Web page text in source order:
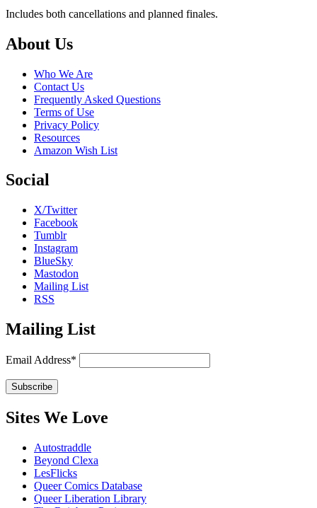
Includes both cancellations and planned finales.
Footer
About Us
Who We Are
Contact Us
Frequently Asked Questions
Terms of Use
Privacy Policy
Resources
Amazon Wish List
Social
X/Twitter
Facebook
Tumblr
Instagram
BlueSky
Mastodon
Mailing List
RSS
Mailing List
Email Address*
Sites We Love
Autostraddle
Beyond Clexa
LesFlicks
Queer Comics Database
Queer Liberation Library